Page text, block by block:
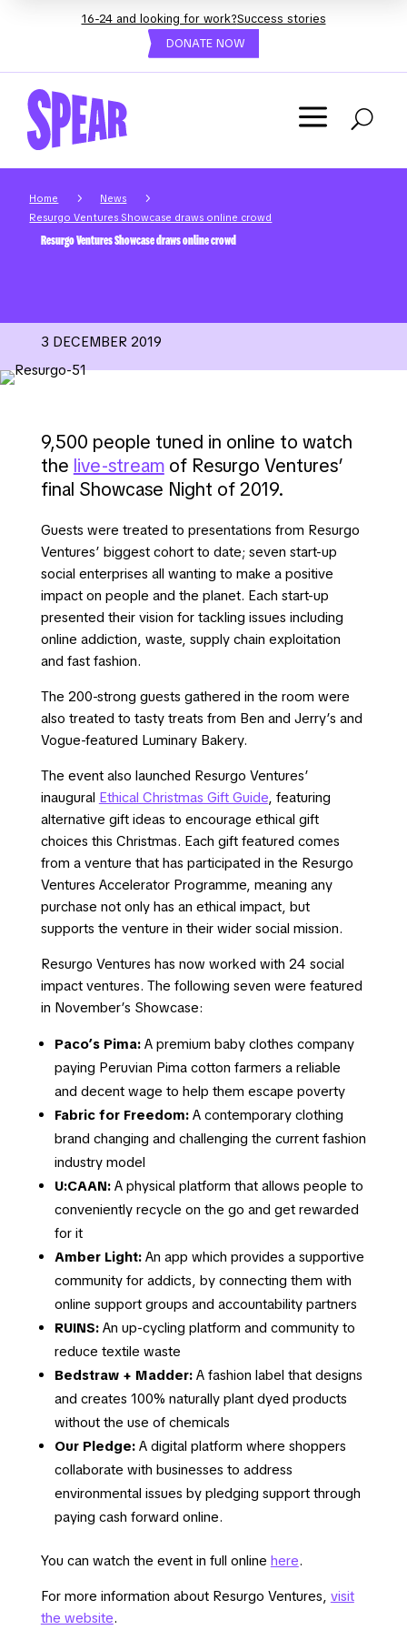
16-24 and looking for work?Success stories
DONATE NOW
a U
Home 5 News 5
Resurgo Ventures Showcase draws online crowd
Resurgo Ventures Showcase draws online crowd
3 DECEMBER 2019
9,500 people tuned in online to watch
the live-streamof Resurgo Ventures’
final Showcase Night of 2019.
Guests were treated to presentations from Resurgo
Ventures’ biggest cohort to date; seven start-up
social enterprises all wanting to make a positive
impact on people and the planet. Each start-up
presented their vision for tackling issues including
online addiction, waste, supply chain exploitation
and fast fashion.
The 200-strong guests gathered in the room were
also treated to tasty treats from Ben and Jerry’s and
Vogue-featured Luminary Bakery.
The event also launched Resurgo Ventures’
inaugural Ethical Christmas Gift Guide, featuring
alternative gift ideas to encourage ethical gift
choices this Christmas. Each gift featured comes
from a venture that has participated in the Resurgo
Ventures Accelerator Programme, meaning any
purchase not only has an ethical impact, but
supports the venture in their wider social mission.
Resurgo Ventures has now worked with 24 social
impact ventures. The following seven were featured
in November’s Showcase:
Paco’s Pima:A premium baby clothes company
paying Peruvian Pima cotton farmers a reliable
and decent wage to help them escape poverty
Fabric for Freedom:A contemporary clothing
brand changing and challenging the current fashion
industry model
U:CAAN:A physical platform that allows people to
conveniently recycle on the go and get rewarded
for it
Amber Light:An app which provides a supportive
community for addicts, by connecting them with
online support groups and accountability partners
RUINS:An up-cycling platform and community to
reduce textile waste
Bedstraw + Madder:A fashion label that designs
and creates 100% naturally plant dyed products
without the use of chemicals
Our Pledge:A digital platform where shoppers
collaborate with businesses to address
environmental issues by pledging support through
paying cash forward online.
You can watch the event in full online here.
For more information about Resurgo Ventures, visit
the website.